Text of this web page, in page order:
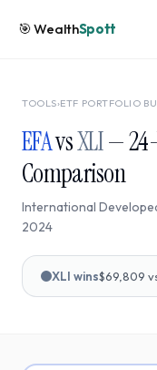
🎯WealthSpott
TOOLS›ETF PORTFOLIO
EFAvsXLI—24
Comparison
International
2024
XLI wins$69,809